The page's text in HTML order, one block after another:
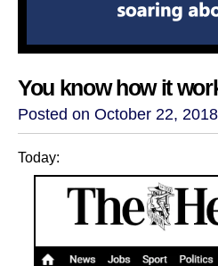
You know how it
Posted on October 22,
Today: